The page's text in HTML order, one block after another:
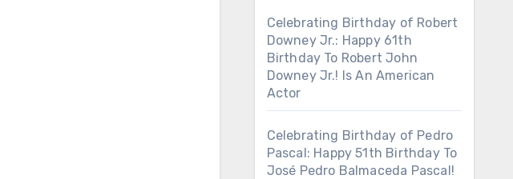
Celebrating Birthday of Robert
Downey Jr.: Happy 61th
Birthday To Robert John
Downey Jr.! Is An American
Actor
Celebrating Birthday of Pedro
Pascal: Happy 51th Birthday To
José Pedro Balmaceda Pascal!